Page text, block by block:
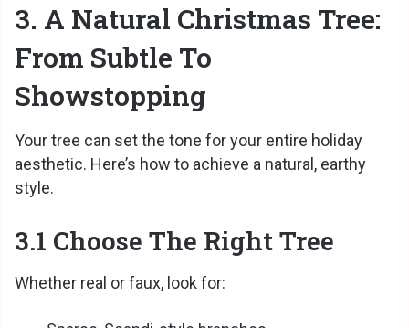
3. A Natural Christmas Tree:
From Subtle To
Showstopping
Your tree can set the tone for your entire holiday
aesthetic. Here’s how to achieve a natural, earthy
style.
3.1 Choose The Right Tree
Whether real or faux, look for: